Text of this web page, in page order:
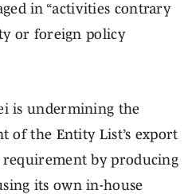
in “activities contrary
or foreign policy
is undermining the
of the Entity List’s export
by producing
its own in-house